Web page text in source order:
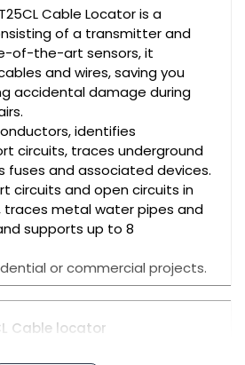
Cable Locator is a
of a transmitter and
of-the-art sensors, it
and wires, saving you
accidental damage during
identifies
circuits, traces underground
fuses and associated devices.
circuits and open circuits in
traces metal water pipes and
supports up to 8
or commercial projects.
Cable locator